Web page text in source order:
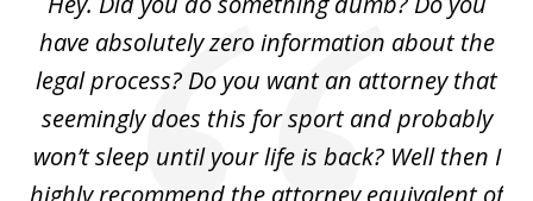
have absolutely zero information about the
legal process? Do you want an attorney that
seemingly does this for sport and probably
won’t sleep until your life is back? Well then I
highly recommend the attorney equivalent of